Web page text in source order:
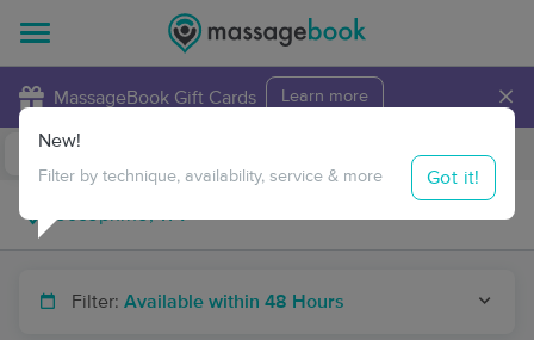
MassageBook Gift Cards Learn more ×
Travel to me
Filter: Available within 48 Hours
New!
Filter by technique, availability, service & more Got it!